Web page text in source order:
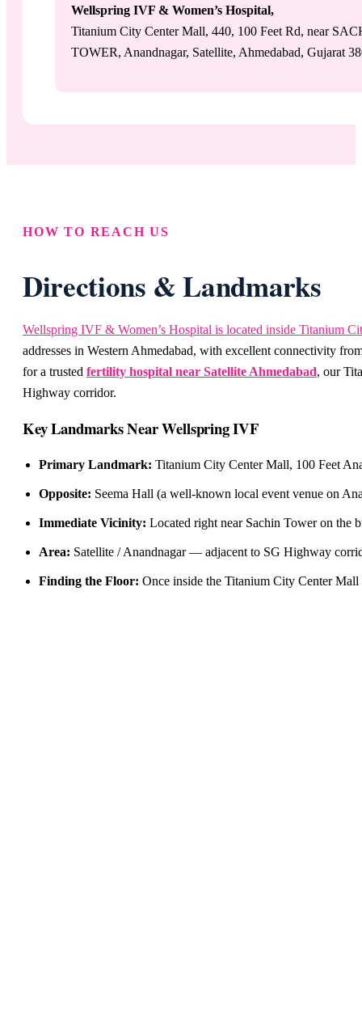
Wellspring IVF & Women’s Hospital,
Titanium City Center Mall, 440, 100 Feet Rd, near
TOWER, Anandnagar, Satellite, Ahmedabad, Gujarat
HOW TO REACH US
Directions & Landmarks
Wellspring IVF & Women’s Hospital is located inside Titanium
addresses in Western Ahmedabad, with excellent connectivity
for a trusted fertility hospital near Satellite Ahmedabad, our
Highway corridor.
Key Landmarks Near Wellspring IVF
Primary Landmark: Titanium City Center Mall, 100 Feet
Opposite: Seema Hall (a well-known local event venue on
Immediate Vicinity: Located right near Sachin Tower on the
Area: Satellite / Anandnagar — adjacent to SG Highway
Finding the Floor: Once inside the Titanium City Center